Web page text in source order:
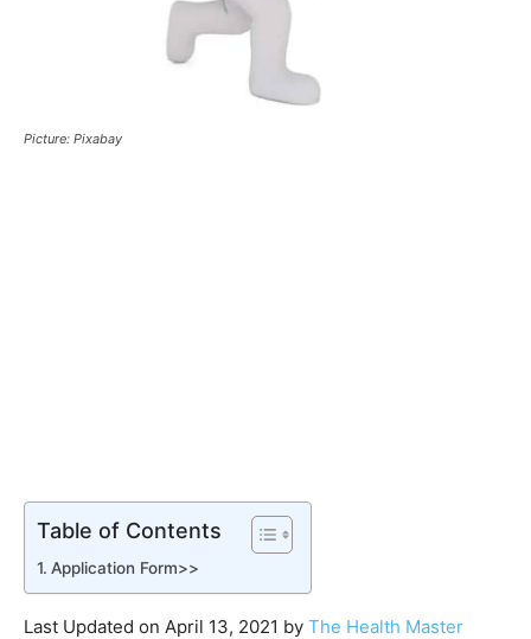
Picture: Pixabay
Table of Contents
Application Form>>
Last Updated on April 13, 2021 by The Health Master